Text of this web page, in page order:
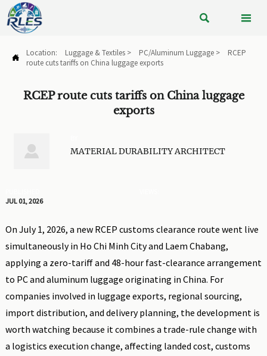
 
 Location: Luggage & Textiles> PC/Aluminum Luggage>
RCEP
route cuts tariffs on China luggage exports
RCEP route cuts tariffs on China luggage
exports
 MATERIAL DURABILITY ARCHITECT
JUL 01, 2026
On July 1, 2026, a new RCEP customs clearance route went live
simultaneously in Ho Chi Minh City and Laem Chabang,
applying a zero-tariff and 48-hour fast-clearance arrangement
to PC and aluminum luggage originating in China. For
companies involved in luggage exports, regional sourcing,
import distribution, and delivery planning, the development is
worth watching because it combines a trade-rule change with
a logistics execution change, affecting landed cost, customs